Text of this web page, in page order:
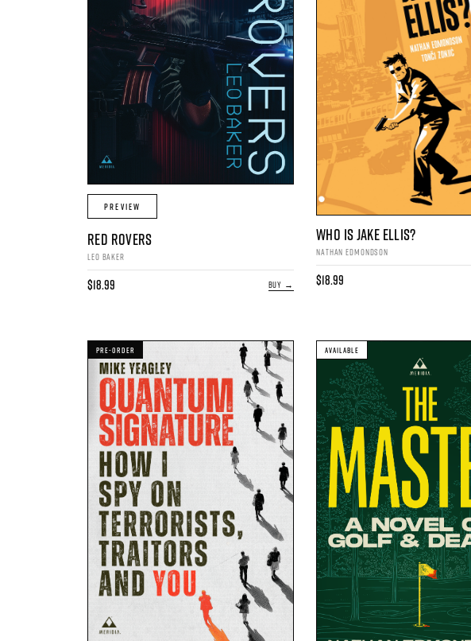
PREVIEW
RED ROVERS
LEO BAKER
$18.99 BUY →
WHO IS JAKE ELLIS?
NATHAN EDMONDSON
$18.99
PRE-ORDER AVAILABLE